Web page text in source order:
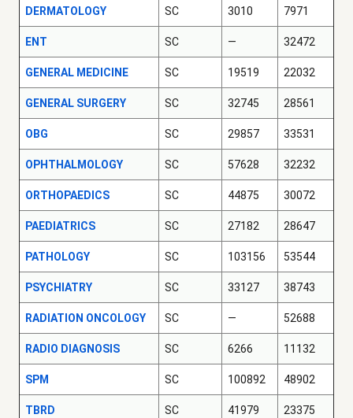
DERMATOLOGY SC 3010 7971
ENT SC — 32472
GENERAL MEDICINE SC 19519 22032
GENERAL SURGERY SC 32745 28561
OBG SC 29857 33531
OPHTHALMOLOGY SC 57628 32232
ORTHOPAEDICS SC 44875 30072
PAEDIATRICS SC 27182 28647
PATHOLOGY SC 103156 53544
PSYCHIATRY SC 33127 38743
RADIATION ONCOLOGY SC — 52688
RADIO DIAGNOSIS SC 6266 11132
SPM SC 100892 48902
TBRD SC 41979 23375